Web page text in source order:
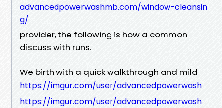
advancedpowerwashmb.com/window-cleansin
g/
provider, the following is how a common
discuss with runs.
We birth with a quick walkthrough and mild
https://imgur.com/user/advancedpowerwash
https://imgur.com/user/advancedpowerwash